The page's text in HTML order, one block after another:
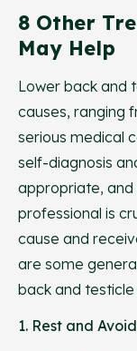
8 Other
May Help
Lower back and
causes, ranging
serious medical
self-diagnosis
appropriate, and
professional is
cause and
are some
back and testicle
1. Rest and